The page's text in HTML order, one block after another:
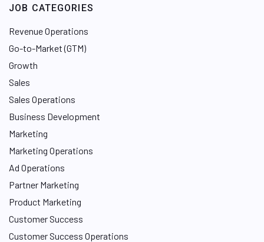
JOB CATEGORIES
Revenue Operations
Go-to-Market (GTM)
Growth
Sales
Sales Operations
Business Development
Marketing
Marketing Operations
Ad Operations
Partner Marketing
Product Marketing
Customer Success
Customer Success Operations